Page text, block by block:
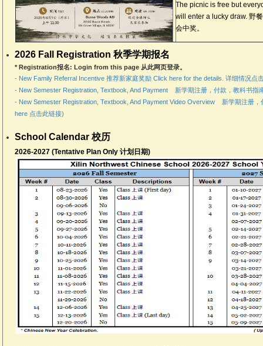
The picnic is free but
will enter a lucky draw. 野
会中奖。
2026 Fall Registration 秋季学期报名
* Registration报名: Login from this page 从此网页登录。
- New Family Referral Incentive 推荐新家庭奖励 Click here for the details. 详细情况点
- New Semester Registration, Textbook, And Payment 新学期注册，付款，教科书指
- New Semester Registration, Textbook, And Payment Video Overview 新学期注册
here 点击此链接)
School Calendar 校历
2026-2027 (Tentative Plan Only 计划日期)